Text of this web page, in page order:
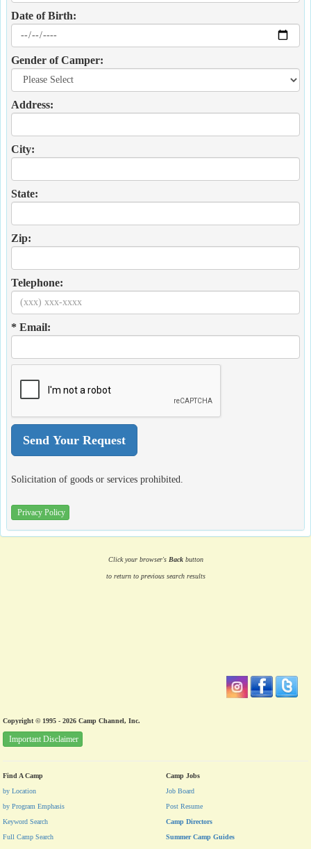
Date of Birth:
Gender of Camper:
Address:
City:
State:
Zip:
Telephone:
* Email:
Solicitation of goods or services prohibited.
Privacy Policy
Click your browser's Backbutton
to return to previous search results
Copyright © 1995 - 2026 Camp Channel, Inc.
Important Disclaimer
Find A Camp
by Location
by Program Emphasis
Keyword Search
Full Camp Search
Camp Jobs
Job Board
Post Resume
Camp Directors
Summer Camp Guides